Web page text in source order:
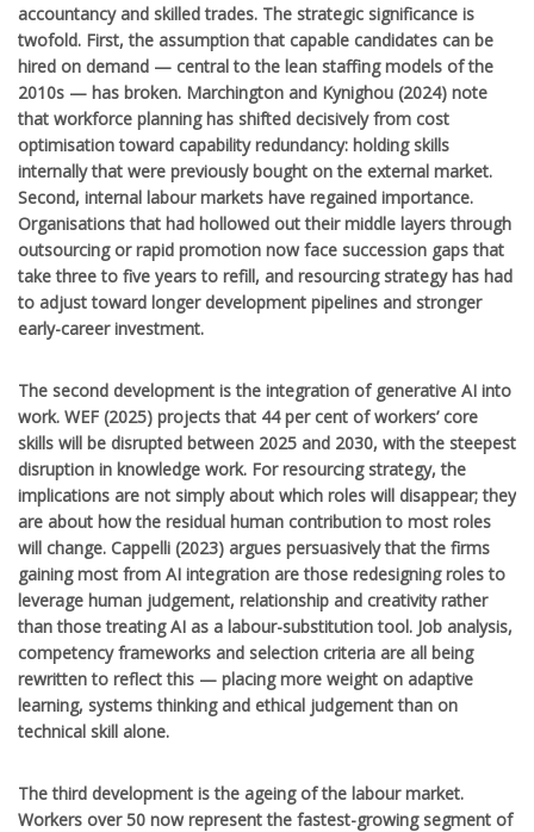
accountancy and skilled trades. The strategic significance is
twofold. First, the assumption that capable candidates can be
hired on demand — central to the lean staffing models of the
2010s — has broken. Marchington and Kynighou (2024) note
that workforce planning has shifted decisively from cost
optimisation toward capability redundancy: holding skills
internally that were previously bought on the external market.
Second, internal labour markets have regained importance.
Organisations that had hollowed out their middle layers through
outsourcing or rapid promotion now face succession gaps that
take three to five years to refill, and resourcing strategy has had
to adjust toward longer development pipelines and stronger
early-career investment.
The second development is the integration of generative AI into
work. WEF (2025) projects that 44 per cent of workers’ core
skills will be disrupted between 2025 and 2030, with the steepest
disruption in knowledge work. For resourcing strategy, the
implications are not simply about which roles will disappear; they
are about how the residual human contribution to most roles
will change. Cappelli (2023) argues persuasively that the firms
gaining most from AI integration are those redesigning roles to
leverage human judgement, relationship and creativity rather
than those treating AI as a labour-substitution tool. Job analysis,
competency frameworks and selection criteria are all being
rewritten to reflect this — placing more weight on adaptive
learning, systems thinking and ethical judgement than on
technical skill alone.
The third development is the ageing of the labour market.
Workers over 50 now represent the fastest-growing segment of